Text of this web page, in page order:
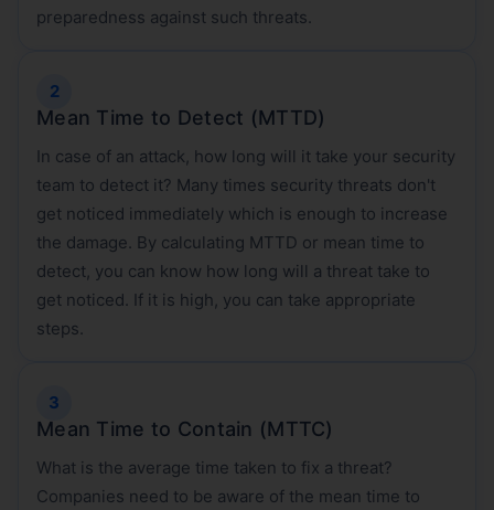
preparedness against such threats.
Mean Time to Detect (MTTD)
In case of an attack, how long will it take your security
team to detect it? Many times security threats don't
get noticed immediately which is enough to increase
the damage. By calculating MTTD or mean time to
detect, you can know how long will a threat take to
get noticed. If it is high, you can take appropriate
steps.
Mean Time to Contain (MTTC)
What is the average time taken to fix a threat?
Companies need to be aware of the mean time to